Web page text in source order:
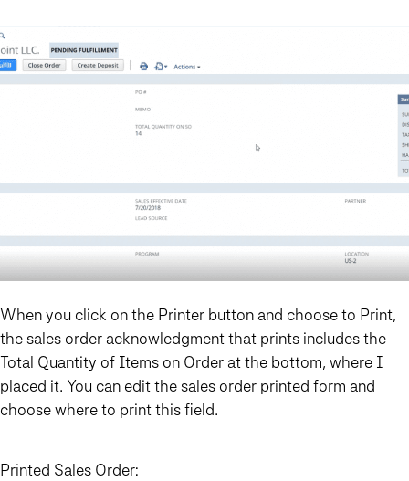
When you click on the Printer button and choose to Print,
the sales order acknowledgment that prints includes the
Total Quantity of Items on Order at the bottom, where I
placed it. You can edit the sales order printed form and
choose where to print this field.
Printed Sales Order: